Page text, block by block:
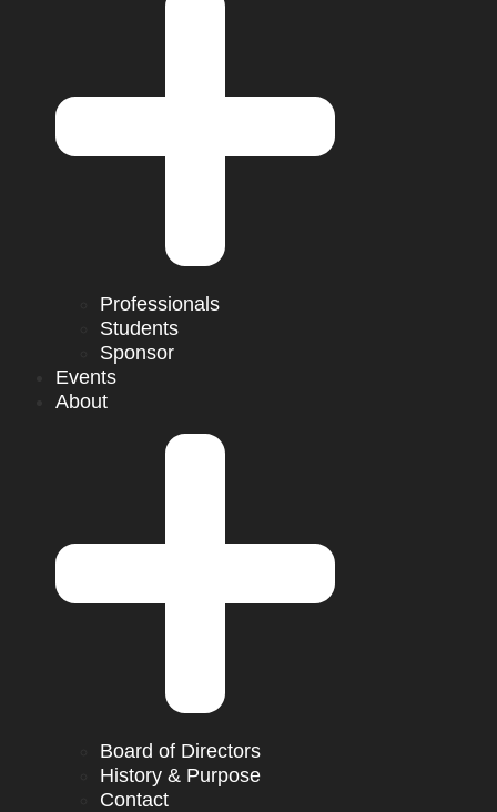
Professionals
Students
Sponsor
Events
About
Board of Directors
History & Purpose
Contact